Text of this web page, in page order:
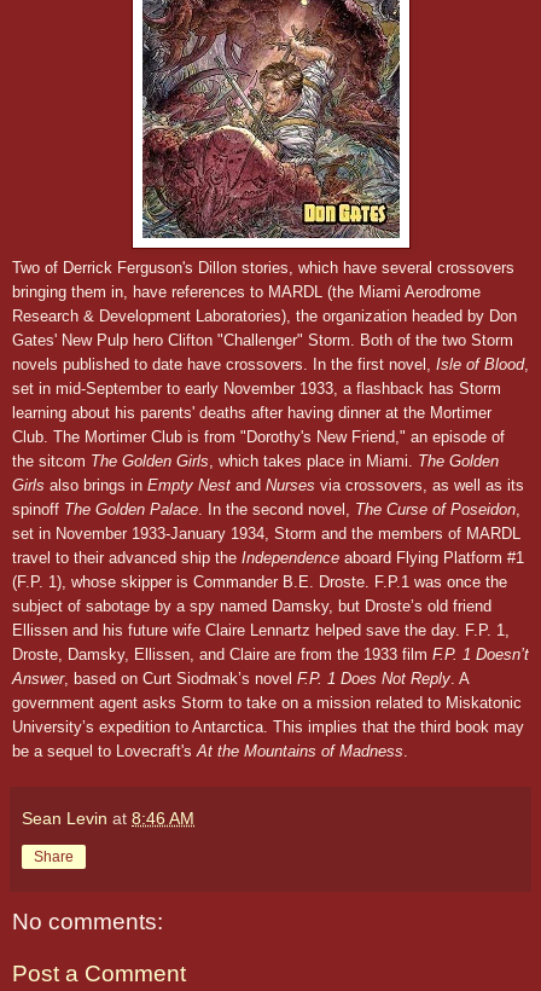
Two of Derrick Ferguson's Dillon stories, which have several crossovers
bringing them in, have references to MARDL (the Miami Aerodrome
Research & Development Laboratories), the organization headed by Don
Gates' New Pulp hero Clifton "Challenger" Storm. Both of the two Storm
novels published to date have crossovers. In the first novel, Isle of Blood,
set in mid-Septem ber to early November 1933, a flashback has Storm
learning about his parents' deaths after having dinner at the Mortimer
Club. The Mortimer Club is from "Dorothy's New Friend," an episode of
the sitcom The Golden Girls , which takes place in Miami. The Golden
Girls also brings in Empty Nest and Nurses via crossovers, as well as its
spinoff The Golden Palace . In the second novel, The Curse of Poseidon
set in November 1933-January 1934, Storm and the members of MARDL
travel to their advanced ship the Independence aboard Flying Platform #1
(F.P. 1), whose skipper is Commander B.E. Droste. F.P.1 was once the
subject of sabotage by a spy named Damsky, but Droste’s old friend
Ellissen and his future wife Claire Lennartz helped save the day. F.P. 1,
Droste, Damsky, Ellissen, and Claire are from the 1933 film F.P. 1 Doesn’t
Answer, based on Curt Siodmak’s novel F.P. 1 Does Not Reply A
government agent asks Storm to take on a mission related to Miskatonic
University’s expedition to Antarctica. This implies that the third book may
be a sequel to Lovecraft's At the Mountains of Madness
Sean Levin at 8:46 AM
Share
No comments:
Post a Comment